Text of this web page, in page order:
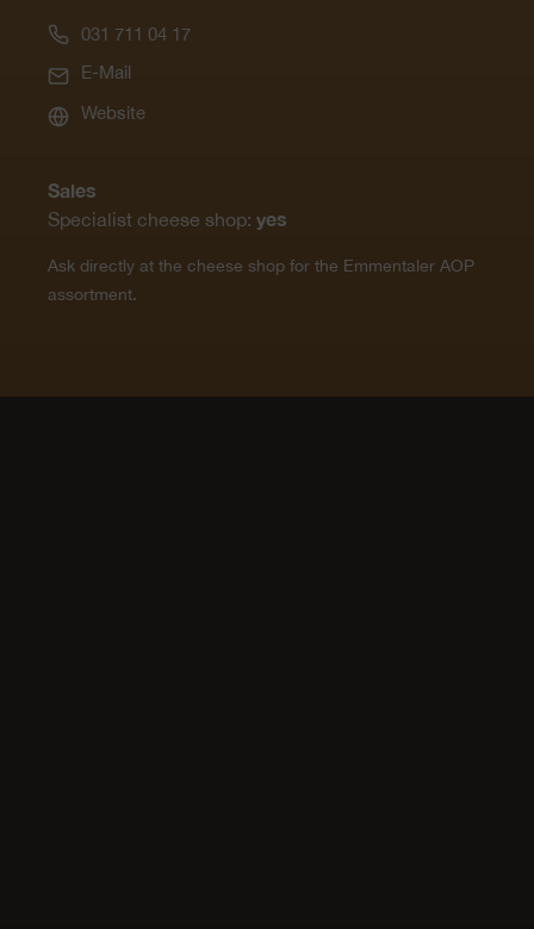
031 711 04 17
E-Mail
Website
Sales
Specialist cheese shop: yes
Ask directly at the cheese shop for the Emmentaler AOP
assortment.